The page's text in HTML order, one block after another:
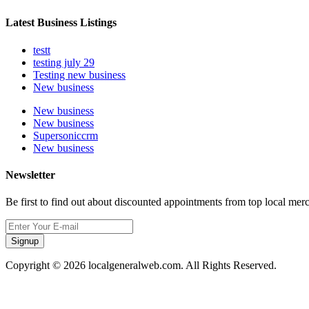
Latest Business Listings
testt
testing july 29
Testing new business
New business
New business
New business
Supersoniccrm
New business
Newsletter
Be first to find out about discounted appointments from top local
Signup
Copyright © 2026 localgeneralweb.com. All Rights Reserved.